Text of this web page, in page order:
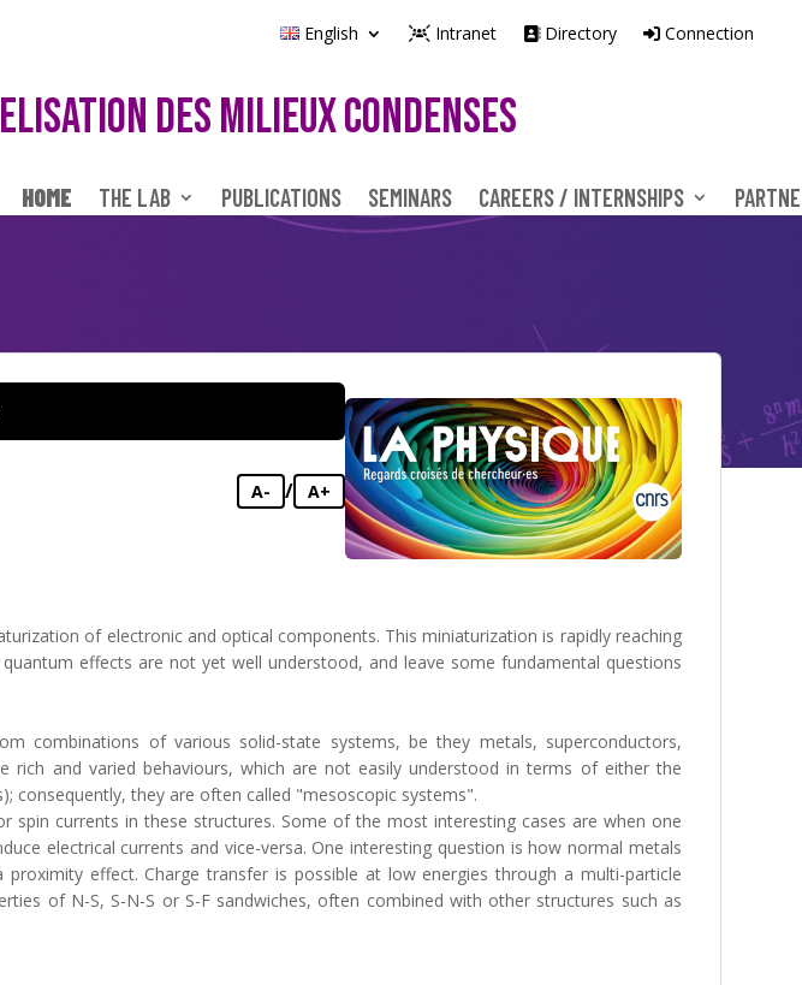
English Intranet Directory Connection
DES MILIEUX CONDENSES
HOME THE LAB PUBLICATIONS SEMINARS CAREERS / INTERNSHIPS
A- / A+
of electronic and optical components. This miniaturization is rapidly reaching
effects are not yet well understood, and leave some fundamental questions
combinations of various solid-state systems, be they metals, superconductors,
rich and varied behaviours, which are not easily understood in terms of either the
consequently, they are often called "mesoscopic systems".
currents in these structures. Some of the most interesting cases are when one
electrical currents and vice-versa. One interesting question is how normal metals
effect. Charge transfer is possible at low energies through a multi-particle
of N-S, S-N-S or S-F sandwiches, often combined with other structures such as